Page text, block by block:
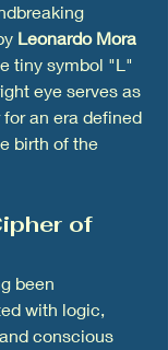
Leonardo Mora
tiny symbol "L"
eye serves as
an era defined
birth of the
of
been
with logic,
conscious